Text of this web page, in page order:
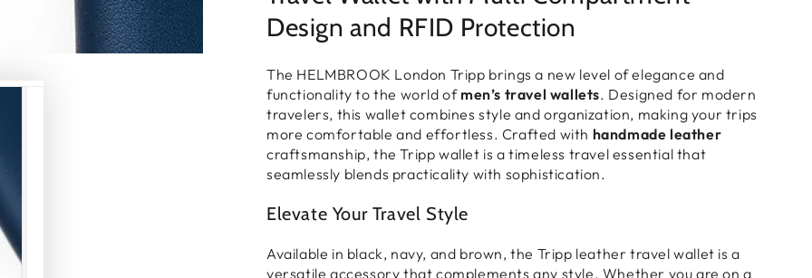
Design and RFID Protection
The HELMBROOK London Tripp brings a new level ofelegance and
functionality to the world of men’s travel wallets. Designed for modern
travelers, this wallet combinesstyle and organization, making your trips
more comfortable and effortless. Crafted with handmade leather
craftsmanship, the Tripp wallet is a timeless travel essential that
seamlessly blends practicality with sophistication.
Elevate Your Travel Style
Available in black, navy, and brown, the Tripp leather travel wallet is a
versatile accessory that complements any style. Whether you are on a